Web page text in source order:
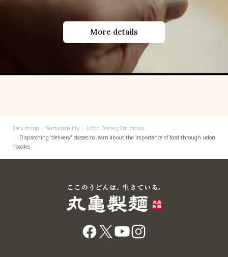
More details
Back to top Sustainability
Udon Dietary Education
Dispatching “delivery” classes to learn about the importance of food through udon
noodles